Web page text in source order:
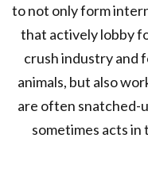
to not only form
that actively lobby
crush industry and
animals, but also
are often snatched-
sometimes acts in